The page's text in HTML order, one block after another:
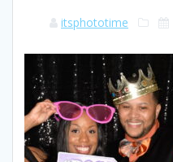
itsphototime